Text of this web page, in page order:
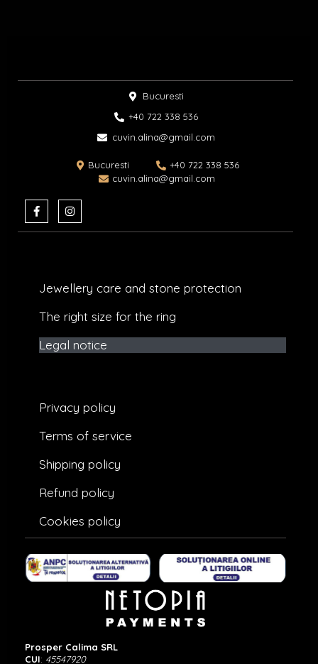
Bucuresti
+40 722 338 536​
cuvin.alina@gmail.com
Bucuresti
+40 722 338 536
cuvin.alina@gmail.com
F
a
c
e
I
n
s
t
m
Jewellery care and stone protection​
The right size for the ring
Legal notice
Privacy policy
Terms of service
Shipping policy
Refund policy
Cookies policy
Prosper Calima SRL
CUI: 45547920